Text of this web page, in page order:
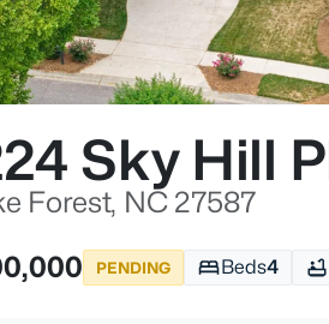
Sky Hill
Forest, NC 27587
PENDING Beds4